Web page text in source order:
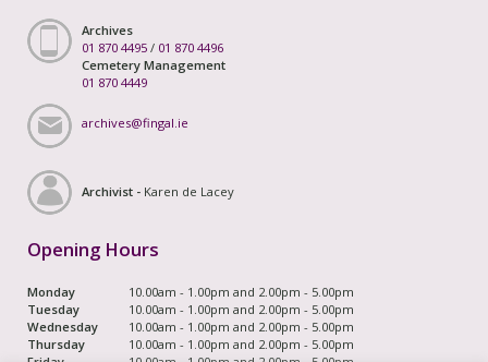
Archives
01 870 4495 / 01 870 4496
Cemetery Management
01 870 4449
archives@fingal.ie
Archivist - Karen de Lacey
Opening Hours
Monday
10.00am - 1.00pm and 2.00pm - 5.00pm
Tuesday
10.00am - 1.00pm and 2.00pm - 5.00pm
Wednesday
10.00am - 1.00pm and 2.00pm - 5.00pm
Thursday
10.00am - 1.00pm and 2.00pm - 5.00pm